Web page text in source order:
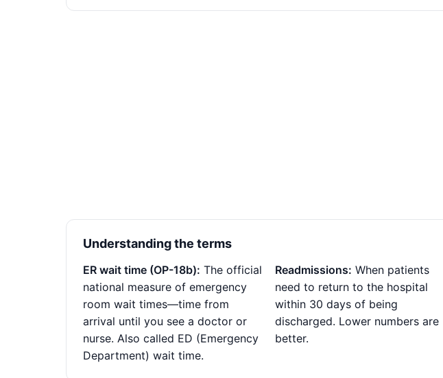
Understanding the terms
ER wait time (OP-18b): The official
national measure of emergency
room wait times—time from
arrival until you see a doctor or
nurse. Also called ED (Emergency
Department) wait time.
Readmissions: When patients
need to return to the hospital
within 30 days of being
discharged. Lower numbers are
better.